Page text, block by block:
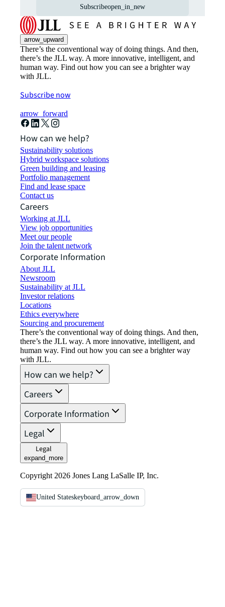
Subscribeopen_in_new
arrow_upward
There’s the conventional way of doing things. And then,
there’s the JLL way. A more innovative, intelligent, and
human way. Find out how you can see a brighter way
with JLL.
Subscribe now
arrow_forward
How can we help?
Sustainability solutions
Hybrid workspace solutions
Green building and leasing
Portfolio management
Find and lease space
Contact us
Careers
Working at JLL
View job opportunities
Meet our people
Join the talent network
Corporate Information
About JLL
Newsroom
Sustainability at JLL
Investor relations
Locations
Ethics everywhere
Sourcing and procurement
There’s the conventional way of doing things. And then,
there’s the JLL way. A more innovative, intelligent, and
human way. Find out how you can see a brighter way
with JLL.
How can we help?
Careers
Corporate Information
Legal
Legal
expand_more
Copyright 2026 Jones Lang LaSalle IP, Inc.
United Stateskeyboard_arrow_down